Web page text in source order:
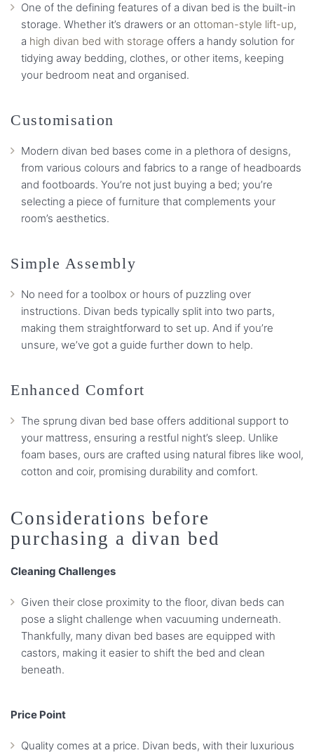
One of the defining features of a divan bed is the built-in
storage. Whether it’s drawers or an ottoman-style lift-up,
a high divan bed with storage offers a handy solution for
tidying away bedding, clothes, or other items, keeping
your bedroom neat and organised.
Customisation
Modern divan bed bases come in a plethora of designs,
from various colours and fabrics to a range of headboards
and footboards. You’re not just buying a bed; you’re
selecting a piece of furniture that complements your
room’s aesthetics.
Simple Assembly
No need for a toolbox or hours of puzzling over
instructions. Divan beds typically split into two parts,
making them straightforward to set up. And if you’re
unsure, we’ve got a guide further down to help.
Enhanced Comfort
The sprung divan bed base offers additional support to
your mattress, ensuring a restful night’s sleep. Unlike
foam bases, ours are crafted using natural fibres like wool,
cotton and coir, promising durability and comfort.
Considerations before
purchasing a divan bed
Cleaning Challenges
Given their close proximity to the floor, divan beds can
pose a slight challenge when vacuuming underneath.
Thankfully, many divan bed bases are equipped with
castors, making it easier to shift the bed and clean
beneath.
Price Point
Quality comes at a price. Divan beds, with their luxurious